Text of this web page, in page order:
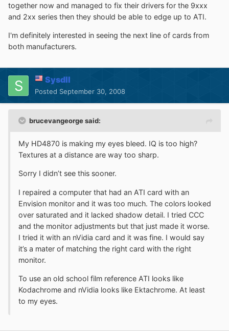
together now and managed to fix their drivers for the 9xxx
and 2xx series then they should be able to edge up to ATI.
I'm definitely interested in seeing the next line of cards from
both manufacturers.
Sysdll
Posted September 30, 2008
brucevangeorge said:
My HD4870 is making my eyes bleed. IQ is too high?
Textures at a distance are way too sharp.
Sorry I didn’t see this sooner.
I repaired a computer that had an ATI card with an
Envision monitor and it was too much. The colors looked
over saturated and it lacked shadow detail. I tried CCC
and the monitor adjustments but that just made it worse.
I tried it with an nVidia card and it was fine. I would say
it’s a mater of matching the right card with the right
monitor.
To use an old school film reference ATI looks like
Kodachrome and nVidia looks like Ektachrome. At least
to my eyes.